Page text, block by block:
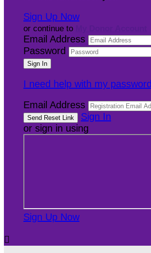
Sign Up Now
or continue to
Email Address
Password
I need help with my password
Email Address
Sign In
or sign in using
Sign Up Now
